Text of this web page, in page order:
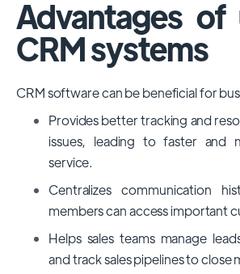
Advantages of
CRM systems
CRM software can be beneficial for
Provides better tracking and
issues, leading to faster and
service.
Centralizes communication
members can access important
Helps sales teams manage
and track sales pipelines to close